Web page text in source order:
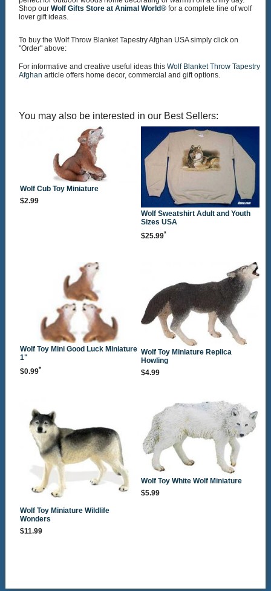
Shop our Wolf Gifts Store at Animal World®for a complete line of wolf
lover gift ideas.
To buy the Wolf Throw Blanket Tapestry Afghan USA simply click on
"Order" above:
For informative and creative useful ideas this Wolf Blanket Throw Tapestry
Afghan article offers home decor, commercial and gift options.
You may also be interested in our Best Sellers:
Wolf Cub Toy Miniature
$2.99
Wolf Sweatshirt Adult and Youth
Sizes USA
$25.99*
Wolf Toy Mini Good Luck Miniature
1"
$0.99*
Wolf Toy Miniature Replica
Howling
$4.99
Wolf Toy Miniature Wildlife
Wonders
$11.99
Wolf Toy White Wolf Miniature
$5.99